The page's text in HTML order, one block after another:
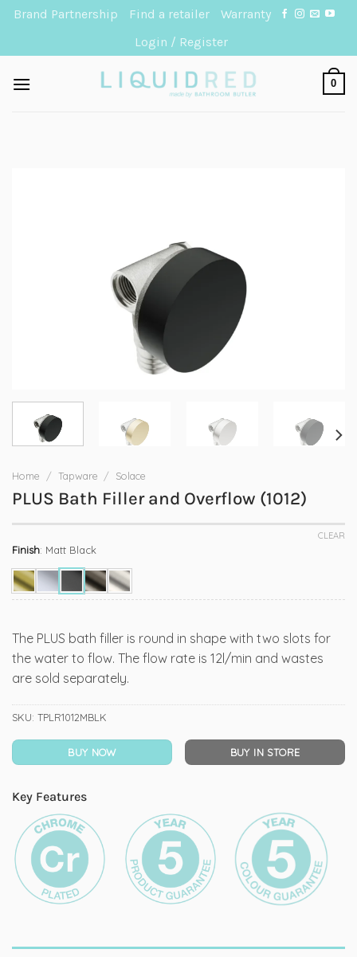
SkipBrand Partnership Find a retailer
Warranty
Login / Register
0
Home / Tapware / Solace
PLUS Bath Filler and Overflow (1012)
Finish: Matt Black
CLEAR
The PLUS bath filler is round in shape with two slots for
the water to flow. The flow rate is 12l/min and wastes
are sold separately.
SKU: TPLR1012MBLK
BUY NOW BUY IN STORE
Key Features